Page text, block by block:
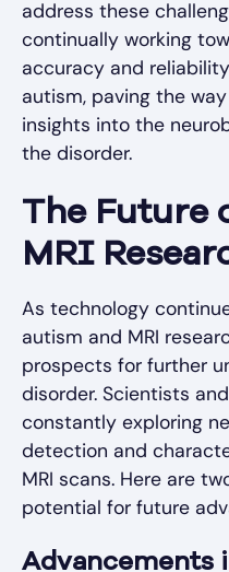
address these
continually working
accuracy and
autism, paving the
insights into the
the disorder.
The Future
MRI
As technology
autism and MRI
prospects for further
disorder. Scientists
constantly exploring
detection and
MRI scans. Here are
potential for future
Advancements